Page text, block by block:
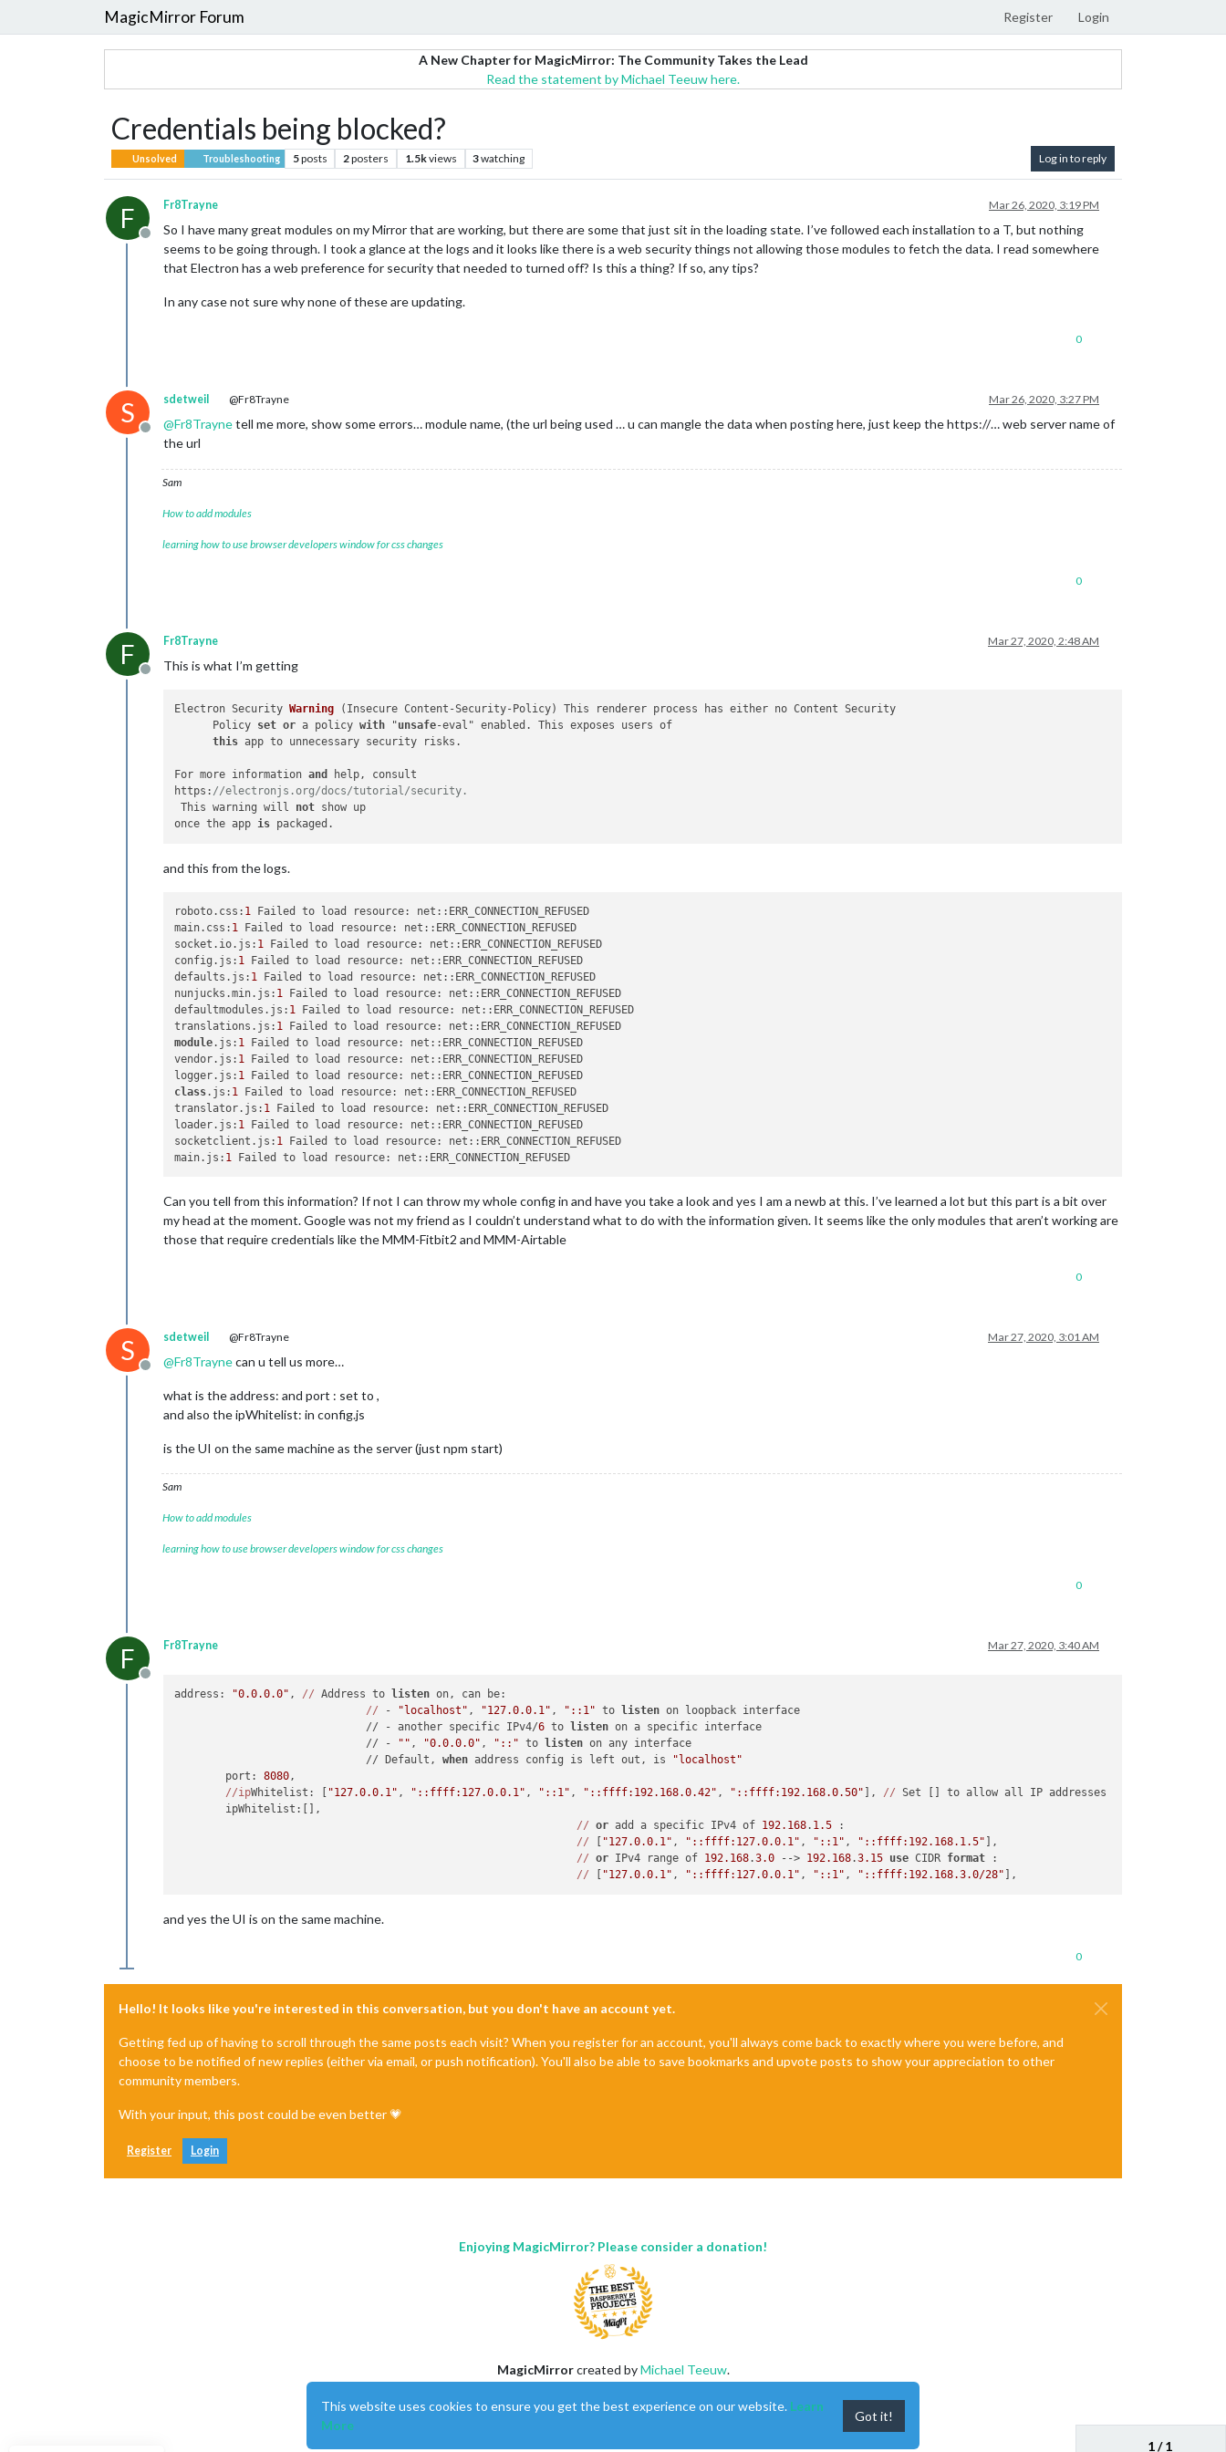
MagicMirror Forum Register Login
A New Chapter for MagicMirror: The Community Takes the Lead
Read the statement by Michael Teeuw here.
Credentials being blocked?
Unsolved Troubleshooting 5posts 2posters 1.5kviews 3watching Log in to reply
F
Offline
Fr8Trayne Mar 26, 2020, 3:19 PM
So I have many great modules on my Mirror that are working, but there are some that just sit in the loading state. I’ve followed each installation to a T, but nothing
seems to be going through. I took a glance at the logs and it looks like there is a web security things not allowing those modules to fetch the data. I read somewhere
that Electron has a web preference for security that needed to turned off? Is this a thing? If so, any tips?
In any case not sure why none of these are updating.
0
S
Offline
sdetweil @Fr8Trayne Mar 26, 2020, 3:27 PM
@Fr8Traynetell me more, show some errors… module name, (the url being used … u can mangle the data when posting here, just keep the https://… web server name of
the url
Sam
How to add modules
learning how to use browser developers window for css changes
0
F
Offline
Fr8Trayne Mar 27, 2020, 2:48 AM
This is what I’m getting
Electron Security Warning ( Insecure Content-Security-Policy) This renderer process has either no Content Security
      Policy
set or a policy with "unsafe-eval" enabled. This exposes users of
this app to unnecessary security risks.
For more information and
help, consult
https: //electronjs.org/docs/tutorial/security.
This warning will not show up
once the app is
and this from the logs.
roboto.css: 1
Failed to load resource: net::ERR_CONNECTION_REFUSED
main.css: 1
Failed to load resource: net::ERR_CONNECTION_REFUSED
socket.io.js: 1
Failed to load resource: net::ERR_CONNECTION_REFUSED
config.js: 1
Failed to load resource: net::ERR_CONNECTION_REFUSED
defaults.js: 1
Failed to load resource: net::ERR_CONNECTION_REFUSED
nunjucks.min.js: 1
Failed to load resource: net::ERR_CONNECTION_REFUSED
defaultmodules.js: 1
Failed to load resource: net::ERR_CONNECTION_REFUSED
translations.js: 1
module.js: 1
Failed to load resource: net::ERR_CONNECTION_REFUSED
vendor.js: 1
Failed to load resource: net::ERR_CONNECTION_REFUSED
logger.js: 1
class.js: 1
Failed to load resource: net::ERR_CONNECTION_REFUSED
translator.js: 1
Failed to load resource: net::ERR_CONNECTION_REFUSED
loader.js: 1
Failed to load resource: net::ERR_CONNECTION_REFUSED
socketclient.js: 1
Failed to load resource: net::ERR_CONNECTION_REFUSED
main.js: 1
Can you tell from this information? If not I can throw my whole config in and have you take a look and yes I am a newb at this. I’ve learned a lot but this part is a bit over
my head at the moment. Google was not my friend as I couldn’t understand what to do with the information given. It seems like the only modules that aren’t working are
those that require credentials like the MMM-Fitbit2 and MMM-Airtable
0
S
Offline
sdetweil @Fr8Trayne Mar 27, 2020, 3:01 AM
@Fr8Traynecan u tell us more…
what is the address: and port : set to ,
and also the ipWhitelist: in config.js
is the UI on the same machine as the server (just npm start)
Sam
How to add modules
learning how to use browser developers window for css changes
0
F
Offline
Fr8Trayne Mar 27, 2020, 3:40 AM
address: "0.0.0.0" , // Address to listen on, can be:
// - "localhost" , "127.0.0.1" , "::1" to listen on loopback interface
	                      // - another specific IPv4/
6 to listen on a specific interface
	                      // -
"" , "0.0.0.0" , "::" to listen on any interface
	                      // Default,
when address config is left out, is
"localhost"
	port:
8080,
//ipWhitelist: [ "127.0.0.1" , "::ffff:127.0.0.1" , "::1" , "::ffff:192.168.0.42" , "::ffff:192.168.0.50" ], // Set [] to allow all IP addresses
// or add a specific IPv4 of 192.168. 1.5 :
//
"127.0.0.1" , "::ffff:127.0.0.1" , "::1" , "::ffff:192.168.1.5" ],
// or IPv4 range of 192.168.3.0 --> 192.168.3.15 use CIDR format :
//
"127.0.0.1" , "::ffff:127.0.0.1" , "::1" , "::ffff:192.168.3.0/28"
and yes the UI is on the same machine.
0
Hello! It looks like you're interested in this conversation, but you don't have an account yet.
Getting fed up of having to scroll through the same posts each visit? When you register for an account, you'll always come back to exactly where you were before, and
choose to be notified of new replies (either via email, or push notification). You'll also be able to save bookmarks and upvote posts to show your appreciation to other
community members.
With your input, this post could be even better 💗
Register Login
1 / 1
Enjoying MagicMirror? Please consider a donation!
MagicMirrorcreated byMichael Teeuw.
This forum is usingNodeBBas its core |Contributors
This website uses cookies to ensure you get the best experience on our website. Learn
More
Got it!